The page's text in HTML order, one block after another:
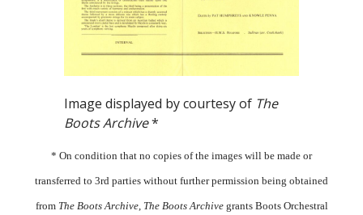
Image displayed by courtesy of The
Boots Archive*
* On condition that no copies of the images will be made or
transferred to 3rd parties without further permission being obtained
from The Boots Archive, The Boots Archivegrants Boots Orchestral